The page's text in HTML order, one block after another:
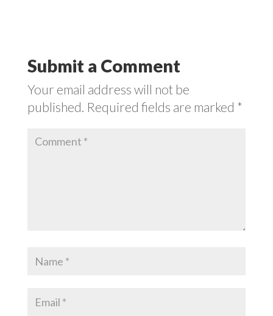
Submit a Comment
Your email address will not be
published. Required fields are marked *